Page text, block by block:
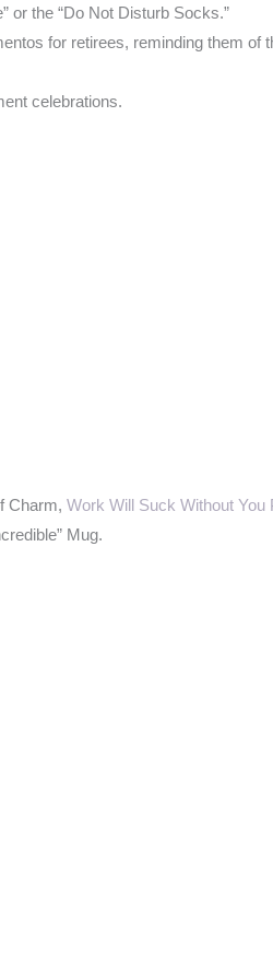
or the “Do Not Disturb Socks.”
for retirees, reminding them of
celebrations.
Charm,Work Will Suck Without You
Mug.